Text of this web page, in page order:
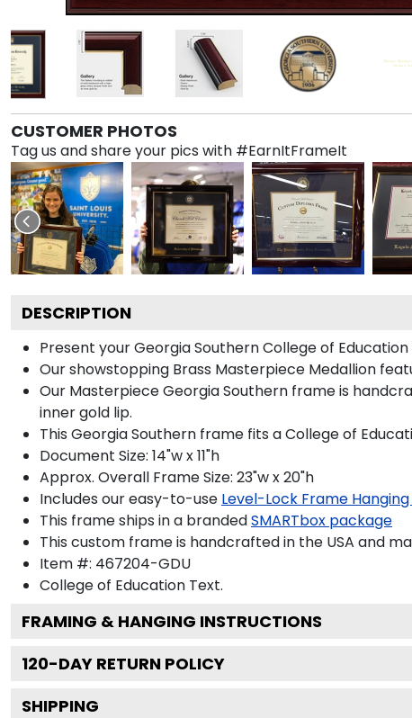
CUSTOMER PHOTOS
Tag us and share your pics with #EarnItFrameIt
DESCRIPTION
Present your Georgia Southern College of
Our showstopping Brass Masterpiece Medallion
Our Masterpiece Georgia Southern frame is
inner gold lip.
This Georgia Southern frame fits a College of
Document Size: 14"w x 11"h
Approx. Overall Frame Size: 23"w x 20"h
Includes our easy-to-use Level-Lock Frame
This frame ships in a brandedSMARTbox package
This custom frame is handcrafted in the USA and
Item #: 467204-GDU
College of Education Text.
FRAMING & HANGING INSTRUCTIONS
120-DAY RETURN POLICY
SHIPPING